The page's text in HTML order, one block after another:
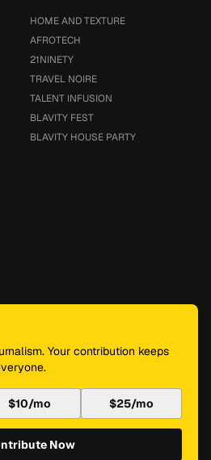
HOME AND TEXTURE
AFROTECH
21NINETY
TRAVEL NOIRE
TALENT INFUSION
BLAVITY FEST
BLAVITY HOUSE PARTY
Your contribution keeps
$10/mo $25/mo
Now